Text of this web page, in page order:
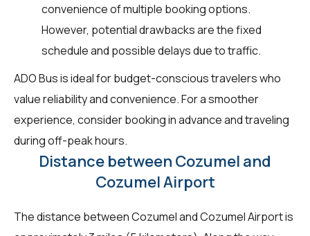
convenience of multiple booking options.
However, potential drawbacks are the fixed
schedule and possible delays due to traffic.
ADO Bus is ideal for budget-conscious travelers who
value reliability and convenience. For a smoother
experience, consider booking in advance and traveling
during off-peak hours.
Distance between Cozumel and
Cozumel Airport
The distance between Cozumel and Cozumel Airport is